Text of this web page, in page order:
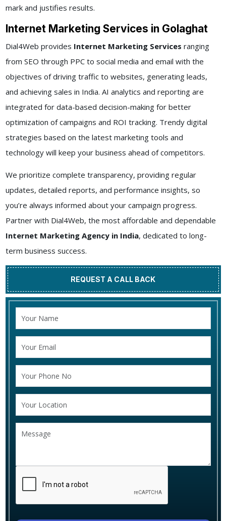
mark and justifies results.
Internet Marketing Services in Golaghat
Dial4Web provides Internet Marketing Services ranging
from SEO through PPC to social media and email with the
objectives of driving traffic to websites, generating leads,
and achieving sales in India. AI analytics and reporting are
integrated for data-based decision-making for better
optimization of campaigns and ROI tracking. Trendy digital
strategies based on the latest marketing tools and
technology will keep your business ahead of competitors.
We prioritize complete transparency, providing regular
updates, detailed reports, and performance insights, so
you’re always informed about your campaign progress.
Partner with Dial4Web, the most affordable and dependable
Internet Marketing Agency in India, dedicated to long-
term business success.
REQUEST A CALL BACK